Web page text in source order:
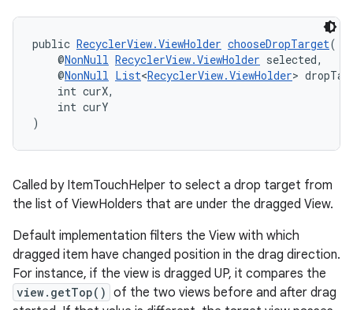
public RecyclerView.ViewHolder chooseDropTarget(
@NonNull RecyclerView.ViewHolder selected,
@NonNull List<RecyclerView.ViewHolder>
int curX,
int curY
)
Called by ItemTouchHelper to select a drop target from
the list of ViewHolders that are under the dragged View.
Default implementation filters the View with which
dragged item have changed position in the drag direction.
For instance, if the view is dragged UP, it compares the
view.getTop() of the two views before and after drag